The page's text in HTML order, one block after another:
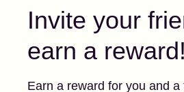
Invite your
earn a reward!
Earn a reward for you and